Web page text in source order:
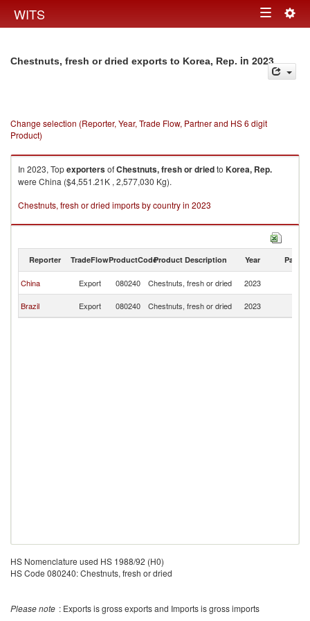
WITS Toggle
Chestnuts, fresh or dried exports to Korea, Rep. in 2023
Change selection (Reporter, Year, Trade Flow, Partner and HS 6 digit
Product)
In 2023, TopexportersofChestnuts, fresh or driedto Korea, Rep.
were China ($4,551.21K , 2,577,030 Kg).
Chestnuts, fresh or dried imports by country in 2023
Reporter TradeFlowProductCodeProduct Description Year Partner
China Export 080240 Chestnuts, fresh or dried 2023
Brazil
Export 080240 Chestnuts, fresh or dried 2023
HS Nomenclature used HS 1988/92 (H0)
HS Code 080240: Chestnuts, fresh or dried
Please note : Exports is gross exports and Imports is gross imports